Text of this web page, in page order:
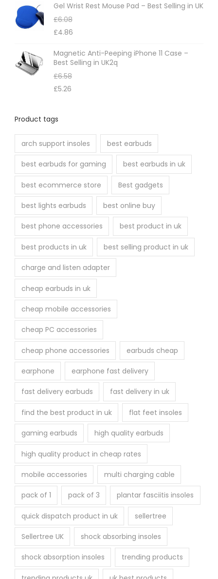
Gel Wrist Rest Mouse Pad – Best Selling in UK
£6.08
£4.86
Magnetic Anti-Peeping iPhone 11 Case –
Best Selling in UK2q
£6.58
£5.26
Product tags
arch support insoles best earbuds
best earbuds for gaming best earbuds in uk
best ecommerce store Best gadgets
best lights earbuds best online buy
best phone accessories best product in uk
best products in uk best selling product in uk
charge and listen adapter
cheap earbuds in uk
cheap mobile accessories
cheap PC accessories
cheap phone accessories earbuds cheap
earphone earphone fast delivery
fast delivery earbuds fast delivery in uk
find the best product in uk flat feet insoles
gaming earbuds high quality earbuds
high quality product in cheap rates
mobile accessories multi charging cable
pack of 1 pack of 3 plantar fasciitis insoles
quick dispatch product in uk sellertree
Sellertree UK shock absorbing insoles
shock absorption insoles trending products